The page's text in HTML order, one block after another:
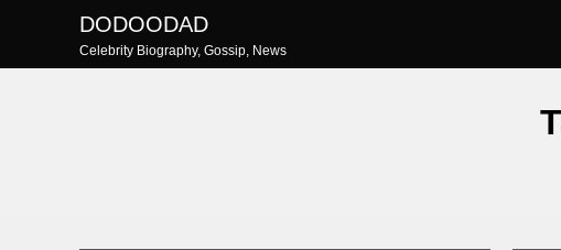
content
DODOODAD
Celebrity Biography, Gossip, News